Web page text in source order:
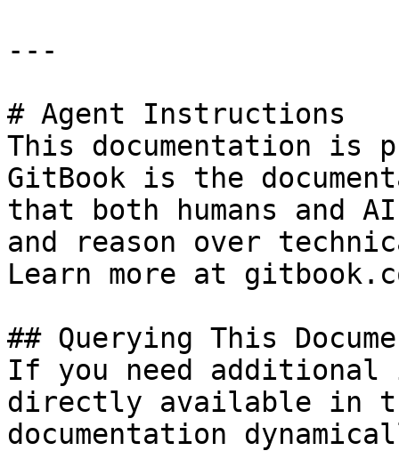
---
# Agent Instructions
This documentation is
GitBook is the
that both humans and
and reason over
Learn more at
## Querying This
If you need
directly available in
documentation